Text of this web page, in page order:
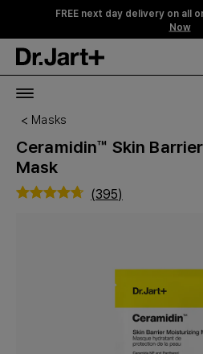
25% Off Bundles. *
Masks
Ceramidin™ Skin
Mask
(395)